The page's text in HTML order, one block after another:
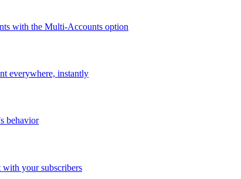
with the Multi-Accounts option
everywhere, instantly
behavior
with your subscribers